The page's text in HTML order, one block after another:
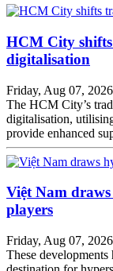
HCM City
digitalisation
Friday, Aug 07, 2026
The HCM City’s
digitalisation,
provide enhanced
Việt Nam
players
Friday, Aug 07, 2026
These